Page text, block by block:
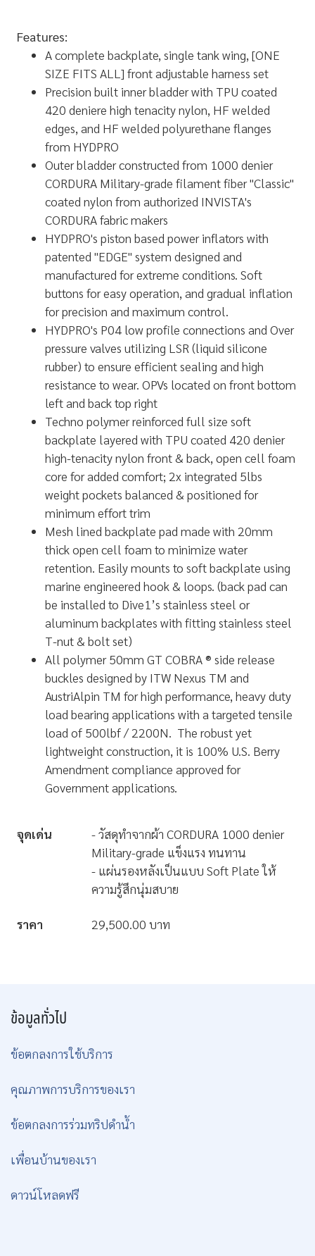
Features:
A complete backplate, single tank wing, [ONE
SIZE FITS ALL] front adjustable harness set
Precision built inner bladder with TPU coated
420 deniere high tenacity nylon, HF welded
edges, and HF welded polyurethane flanges
from HYDPRO
Outer bladder constructed from 1000 denier
CORDURA Military-grade filament fiber "Classic"
coated nylon from authorized INVISTA's
CORDURA fabric makers
HYDPRO's piston based power inflators with
patented "EDGE" system designed and
manufactured for extreme conditions. Soft
buttons for easy operation, and gradual inflation
for precision and maximum control.
HYDPRO's P04 low profile connections and Over
pressure valves utilizing LSR (liquid silicone
rubber) to ensure efficient sealing and high
resistance to wear. OPVs located on front bottom
left and back top right
Techno polymer reinforced full size soft
backplate layered with TPU coated 420 denier
high-tenacity nylon front & back, open cell foam
core for added comfort; 2x integrated 5lbs
weight pockets balanced & positioned for
minimum effort trim
Mesh lined backplate pad made with 20mm
thick open cell foam to minimize water
retention. Easily mounts to soft backplate using
marine engineered hook & loops. (back pad can
be installed to Dive1’s stainless steel or
aluminum backplates with fitting stainless steel
T-nut & bolt set)
All polymer 50mm GT COBRA ® side release
buckles designed by ITW Nexus TM and
AustriAlpin TM for high performance, heavy duty
load bearing applications with a targeted tensile
load of 500lbf / 2200N. The robust yet
lightweight construction, it is 100% U.S. Berry
Amendment compliance approved for
Government applications.
จุดเด่น
- วัสดุทำจากผ้า CORDURA 1000 denier
Military-grade แข็งแรง ทนทาน
- แผ่นรองหลังเป็นแบบ Soft Plate ให้
ความรู้สึกนุ่มสบาย
ราคา 29,500.00 บาท
ข้อมูลทั่วไป
ข้อตกลงการใช้บริการ
คุณภาพการบริการของเรา
ข้อตกลงการร่วมทริปดำน้ำ
เพื่อนบ้านของเรา
ดาวน์โหลดฟรี